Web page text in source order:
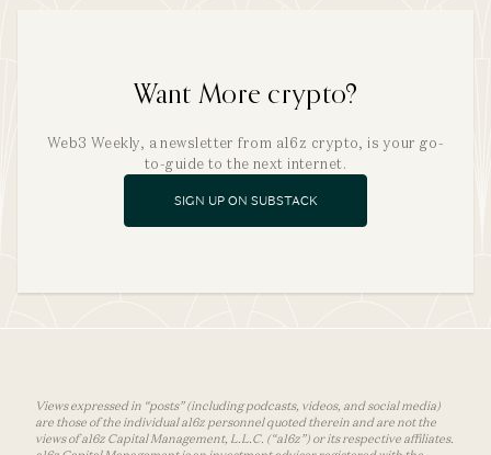
Want More crypto?
Web3 Weekly, a newsletter from a16z crypto, is your go-
to-guide to the next internet.
SIGN UP ON SUBSTACK
Views expressed in “posts” (including podcasts, videos, and social media)
are those of the individual a16z personnel quoted therein and are not the
views of a16z Capital Management, L.L.C. (“a16z”) or its respective affiliates.